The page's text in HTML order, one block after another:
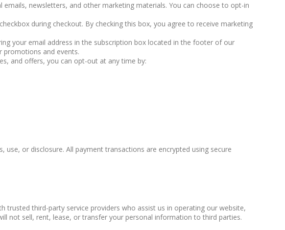
newsletters, and other marketing materials. You can choose to opt-in
during checkout. By checking this box, you agree to receive marketing
your email address in the subscription box located in the footer of our
promotions and events.
and offers, you can opt-out at any time by:
or disclosure. All payment transactions are encrypted using secure
third-party service providers who assist us in operating our website,
not sell, rent, lease, or transfer your personal information to third parties.